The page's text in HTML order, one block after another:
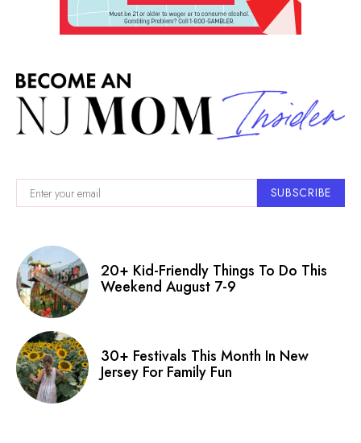
SUBSCRIBE
20+ Kid-Friendly Things To Do This
Weekend August 7-9
30+ Festivals This Month In New
Jersey For Family Fun